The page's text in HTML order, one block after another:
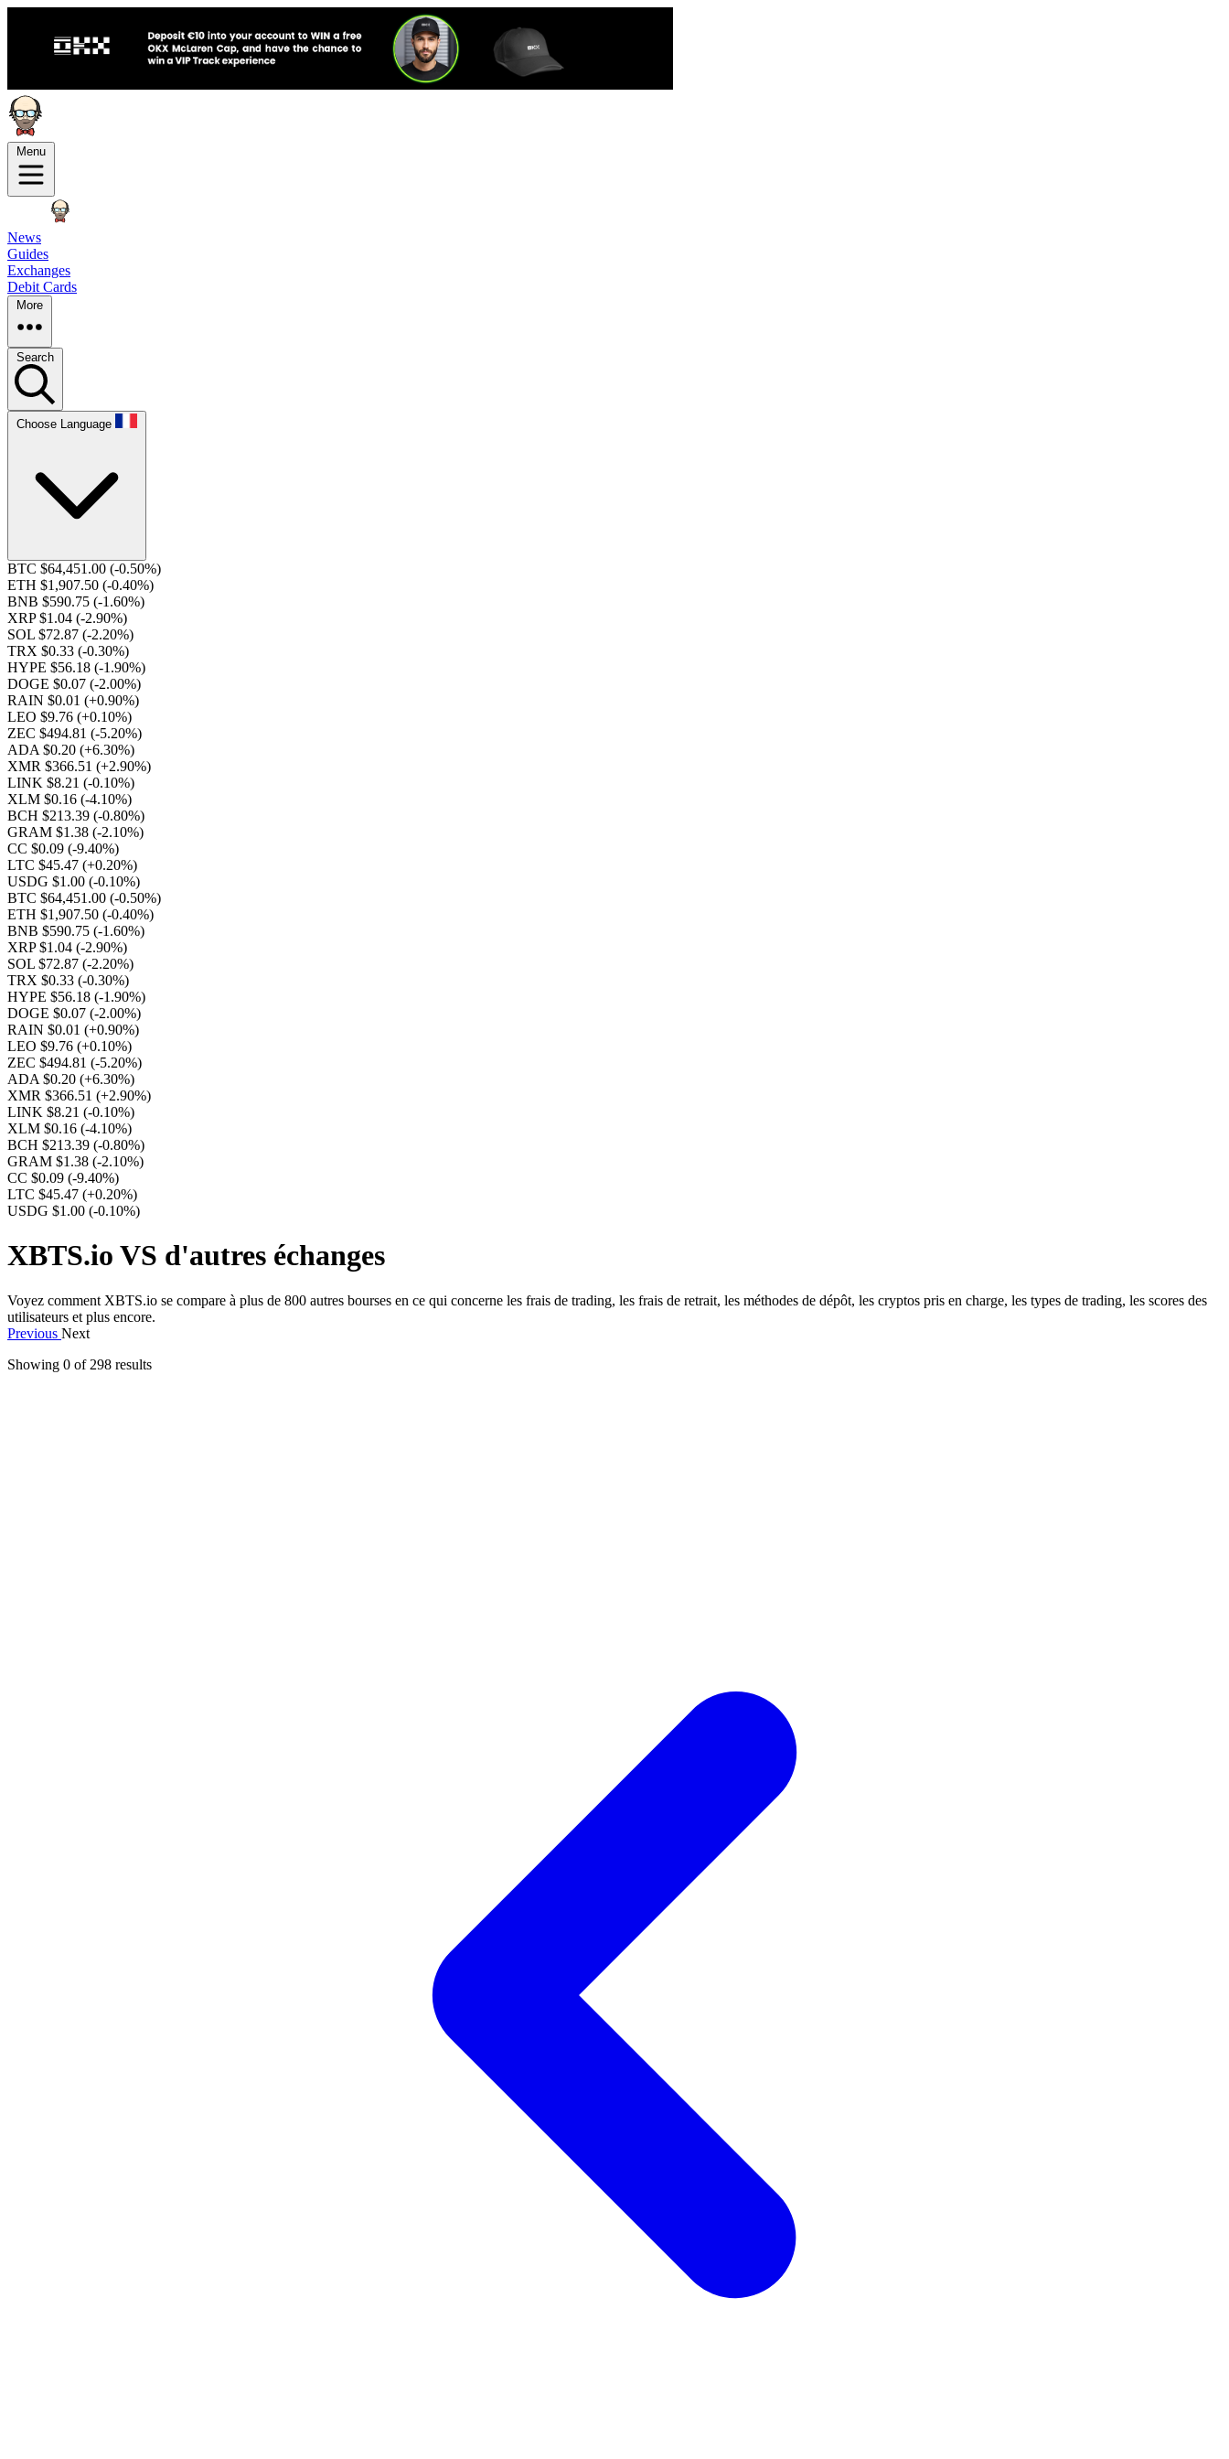
Menu
News
Guides
Exchanges
Debit Cards
More
Search
Choose Language
BTC $64,451.00 (-0.50%)
ETH $1,907.50 (-0.40%)
BNB $590.75 (-1.60%)
XRP $1.04 (-2.90%)
SOL $72.87 (-2.20%)
TRX $0.33 (-0.30%)
HYPE $56.18 (-1.90%)
DOGE $0.07 (-2.00%)
RAIN $0.01 (+0.90%)
LEO $9.76 (+0.10%)
ZEC $494.81 (-5.20%)
ADA $0.20 (+6.30%)
XMR $366.51 (+2.90%)
LINK $8.21 (-0.10%)
XLM $0.16 (-4.10%)
BCH $213.39 (-0.80%)
GRAM $1.38 (-2.10%)
CC $0.09 (-9.40%)
LTC $45.47 (+0.20%)
USDG $1.00 (-0.10%)
BTC $64,451.00 (-0.50%)
ETH $1,907.50 (-0.40%)
BNB $590.75 (-1.60%)
XRP $1.04 (-2.90%)
SOL $72.87 (-2.20%)
TRX $0.33 (-0.30%)
HYPE $56.18 (-1.90%)
DOGE $0.07 (-2.00%)
RAIN $0.01 (+0.90%)
LEO $9.76 (+0.10%)
ZEC $494.81 (-5.20%)
ADA $0.20 (+6.30%)
XMR $366.51 (+2.90%)
LINK $8.21 (-0.10%)
XLM $0.16 (-4.10%)
BCH $213.39 (-0.80%)
GRAM $1.38 (-2.10%)
CC $0.09 (-9.40%)
LTC $45.47 (+0.20%)
USDG $1.00 (-0.10%)
XBTS.io VS d'autres échanges
Voyez comment XBTS.io se compare à plus de 800 autres bourses en ce qui concerne les frais de trading, les frais de retrait, les méthodes de dépôt, les cryptos pris en charge, les types de trading, les scores des
utilisateurs et plus encore.
Previous Next
Showing 0 of 298 results